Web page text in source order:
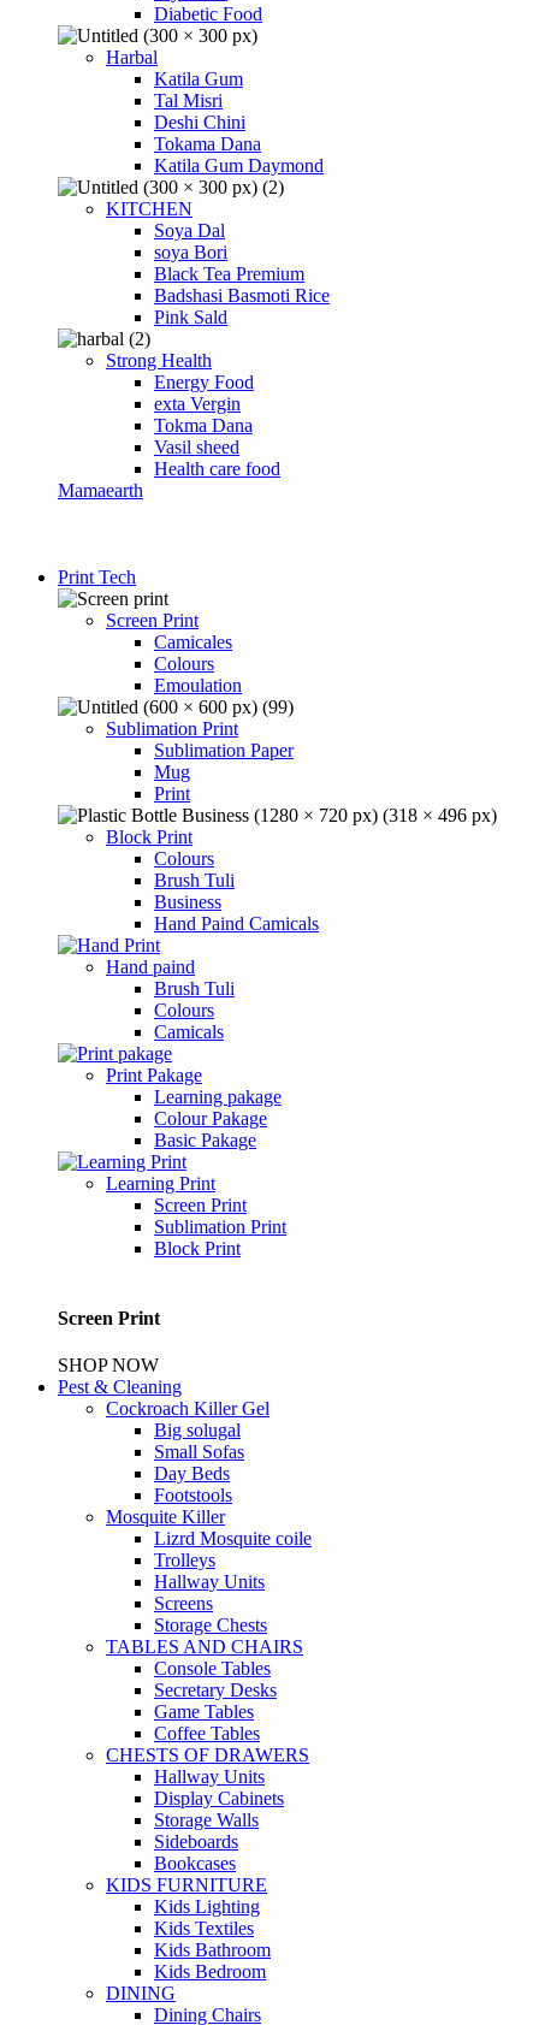
Diabetic Food
Harbal
Katila Gum
Tal Misri
Deshi Chini
Tokama Dana
Katila Gum Daymond
KITCHEN
Soya Dal
soya Bori
Black Tea Premium
Badshasi Basmoti Rice
Pink Sald
Strong Health
Energy Food
exta Vergin
Tokma Dana
Vasil sheed
Health care food
Mamaearth
Print Tech
Screen Print
Camicales
Colours
Emoulation
Sublimation Print
Sublimation Paper
Mug
Print
Block Print
Colours
Brush Tuli
Business
Hand Paind Camicals
Hand paind
Brush Tuli
Colours
Camicals
Print Pakage
Learning pakage
Colour Pakage
Basic Pakage
Learning Print
Screen Print
Sublimation Print
Block Print
Screen Print
SHOP NOW
Pest & Cleaning
Cockroach Killer Gel
Big solugal
Small Sofas
Day Beds
Footstools
Mosquite Killer
Lizrd Mosquite coile
Trolleys
Hallway Units
Screens
Storage Chests
TABLES AND CHAIRS
Console Tables
Secretary Desks
Game Tables
Coffee Tables
CHESTS OF DRAWERS
Hallway Units
Display Cabinets
Storage Walls
Sideboards
Bookcases
KIDS FURNITURE
Kids Lighting
Kids Textiles
Kids Bathroom
Kids Bedroom
DINING
Dining Chairs